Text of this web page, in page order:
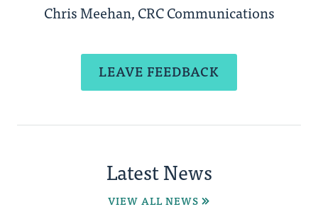
Chris Meehan, CRC Communications
LEAVE FEEDBACK
Latest News
VIEW ALL NEWS